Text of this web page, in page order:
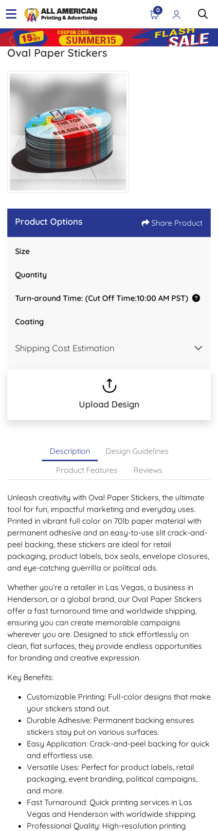
0
Oval Paper Stickers
Product Options Share Product
Size
Quantity
Turn-around Time: (Cut Off Time:10:00 AM PST)
Coating
Shipping Cost Estimation
Upload Design
Description
Design Guidelines
Product Features
Reviews
Unleash creativity with Oval Paper Stickers, the ultimate
tool for fun, impactful marketing and everyday uses.
Printed in vibrant full color on 70lb paper material with
permanent adhesive and an easy-to-use slit crack-and-
peel backing, these stickers are ideal for retail
packaging, product labels, box seals, envelope closures,
and eye-catching guerrilla or political ads.
Whether you’re a retailer in Las Vegas, a business in
Henderson, or a global brand, our Oval Paper Stickers
offer a fast turnaround time and worldwide shipping,
ensuring you can create memorable campaigns
wherever you are. Designed to stick effortlessly on
clean, flat surfaces, they provide endless opportunities
for branding and creative expression.
Key Benefits:
Customizable Printing: Full-color designs that make
your stickers stand out.
Durable Adhesive: Permanent backing ensures
stickers stay put on various surfaces.
Easy Application: Crack-and-peel backing for quick
and effortless use.
Versatile Uses: Perfect for product labels, retail
packaging, event branding, political campaigns,
and more.
Fast Turnaround: Quick printing services in Las
Vegas and Henderson with worldwide shipping.
Professional Quality: High-resolution printing